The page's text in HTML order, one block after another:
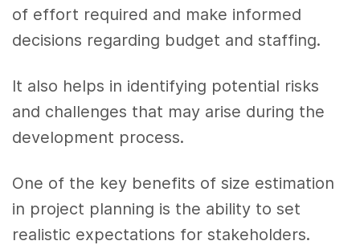
of effort required and make informed
decisions regarding budget and staffing.
It also helps in identifying potential risks
and challenges that may arise during the
development process.
One of the key benefits of size estimation
in project planning is the ability to set
realistic expectations for stakeholders.